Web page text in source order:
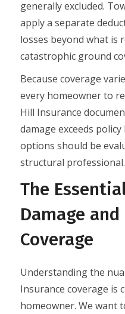
generally excluded.
apply a separate
losses beyond what is
catastrophic ground
Because coverage
every homeowner to
Hill Insurance
damage exceeds
options should be
structural professional.
The
Damage
Coverage
Understanding the
Insurance coverage is
homeowner. We want